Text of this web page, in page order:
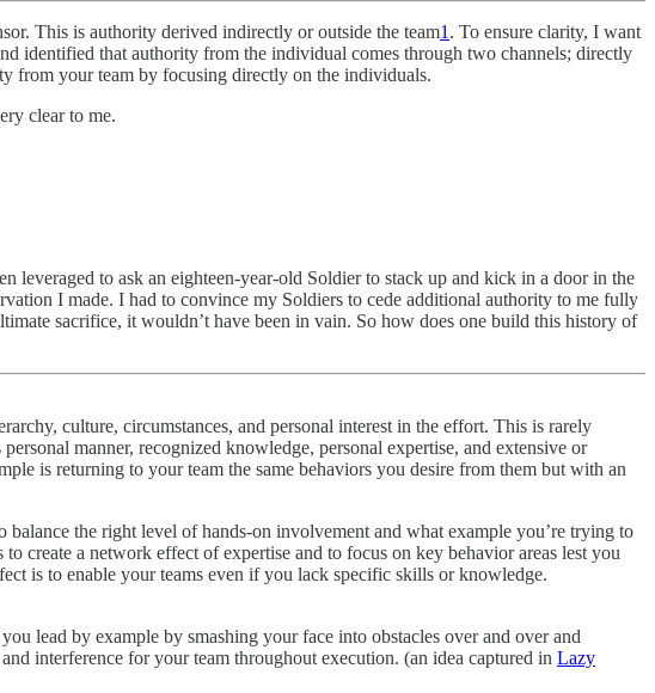
This is authority derived indirectly or outside the team1 . To ensure clarity, I want
identified that authority from the individual comes through two channels; directly
from your team by focusing directly on the individuals.
clear to me.
to ask an eighteen-year-old Soldier to stack up and kick in a door in the
I made. I had to convince my Soldiers to cede additional authority to me fully
sacrifice, it wouldn’t have been in vain. So how does one build this history of
culture, circumstances, and personal interest in the effort. This is rarely
manner, recognized knowledge, personal expertise, and extensive or
is returning to your team the same behaviors you desire from them but with an
the right level of hands-on involvement and what example you’re trying to
create a network effect of expertise and to focus on key behavior areas lest you
is to enable your teams even if you lack specific skills or knowledge.
lead by example by smashing your face into obstacles over and over and
interference for your team throughout execution. (an idea captured in Lazy